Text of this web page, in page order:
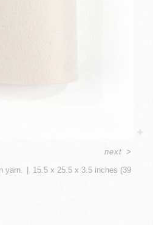
yarn.
15.5 x 25.5 x 3.5 inches (39
next >